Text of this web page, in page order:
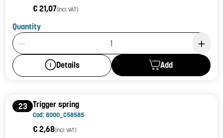
€ 21,07(incl. VAT)
Quantity
Product Quantity: 1
Details Add
23 Trigger spring
Cod: 8000_C58585
€ 2,68(incl. VAT)